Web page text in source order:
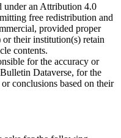
under an Attribution 4.0
free redistribution and
provided proper
their institution(s) retain
contents.
for the accuracy or
Dataverse, for the
conclusions based on their